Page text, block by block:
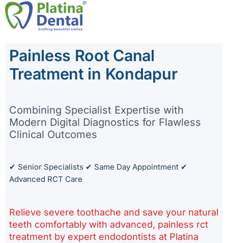
Skip
content
Painless Root Canal
Treatment in Kondapur
Combining Specialist Expertise with
Modern Digital Diagnostics for Flawless
Clinical Outcomes
✔ Senior Specialists ✔ Same Day Appointment ✔
Advanced RCT Care
Relieve severe toothache and save your natural
teeth comfortably with advanced, painless rct
treatment by expert endodontists at Platina